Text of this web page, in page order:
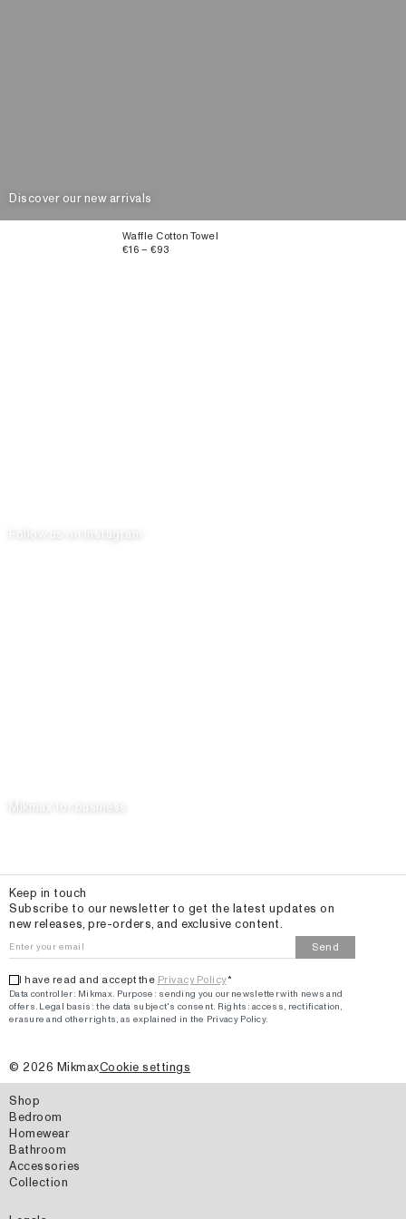
Discover our new arrivals
Waffle Cotton Towel
€16 – €93
Follow us on Instagram
Mikmax for business
Keep in touch
Subscribe to our newsletter to get the latest updates on
new releases, pre-orders, and exclusive content.
Email
Send
I have read and accept the Privacy Policy*
Data controller: Mikmax. Purpose : sending you our newsletter with news and
offers Legal basis: the data subject's consent. Rights: access, rectification,
erasure and other rights, as explained in the Privacy Policy.
© 2026 MikmaxCookie settings
Shop
Bedroom
Homewear
Bathroom
Accessories
Collection